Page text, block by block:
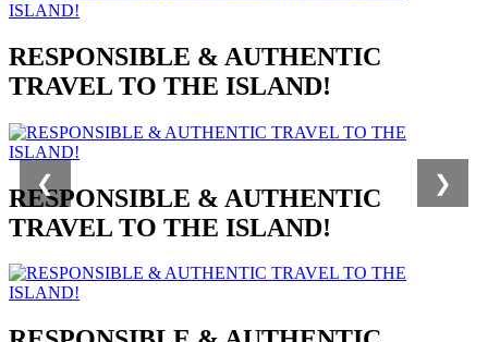
❮
RESPONSIBLE & AUTHENTIC
TRAVEL TO THE ISLAND!
RESPONSIBLE & AUTHENTIC
TRAVEL TO THE ISLAND!
❯